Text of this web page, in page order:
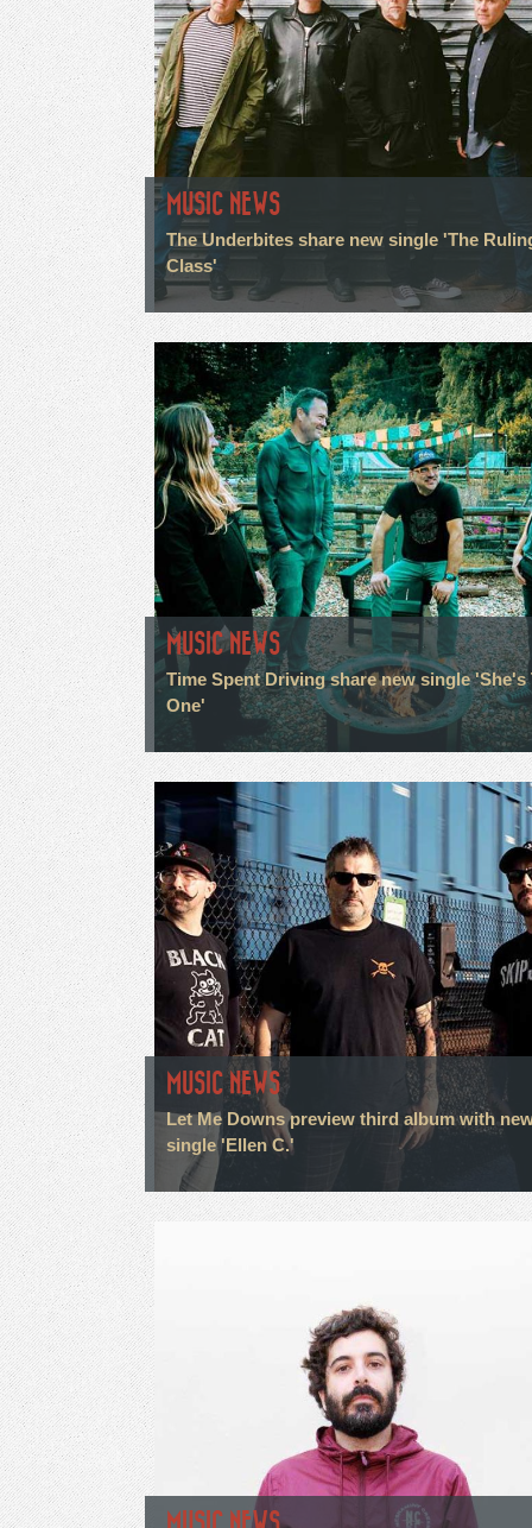
MUSIC NEWS
The Underbites share new single 'The
Class'
MUSIC NEWS
Time Spent Driving share new single 'She's
One'
MUSIC NEWS
Let Me Downs preview third album with
single 'Ellen C.'